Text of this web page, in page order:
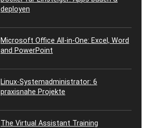
deployen
Microsoft Office All-in-One: Excel, Word
and PowerPoint
Linux-Systemadministrator: 6
praxisnahe Projekte
The Virtual Assistant Training